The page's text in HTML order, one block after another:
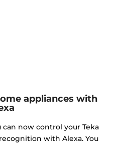
appliances with
now control your Teka
with Alexa. You